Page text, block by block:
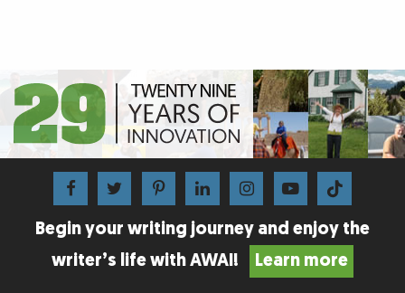
Begin your writing journey and enjoy the
writer’s life with AWAI!
Learn more